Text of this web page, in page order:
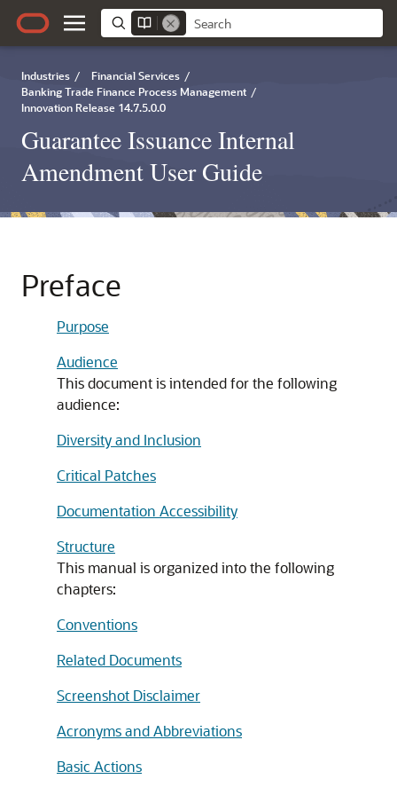
Industries / Financial Services /
Banking Trade Finance Process Management /
Innovation Release 14.7.5.0.0
Guarantee Issuance Internal
Amendment User Guide
Preface
Purpose
Audience
This document is intended for the following
audience:
Diversity and Inclusion
Critical Patches
Documentation Accessibility
Structure
This manual is organized into the following
chapters:
Conventions
Related Documents
Screenshot Disclaimer
Acronyms and Abbreviations
Basic Actions